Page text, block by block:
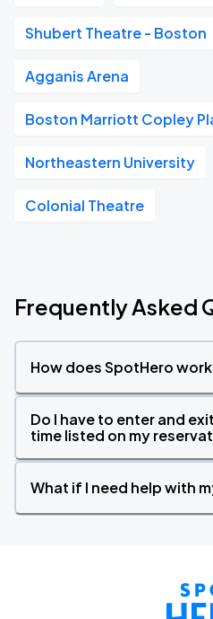
Shubert Theatre - Boston
Agganis Arena
Boston Marriott Copley
Northeastern University
Colonial Theatre
Frequently Asked
How does SpotHero
Do I have to enter and
time listed on my
What if I need help with